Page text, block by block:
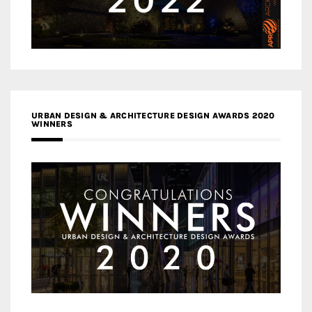
URBAN DESIGN & ARCHITECTURE DESIGN AWARDS 2020
WINNERS